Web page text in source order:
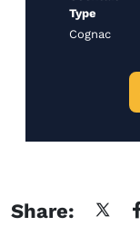
Type
Cognac
Share: